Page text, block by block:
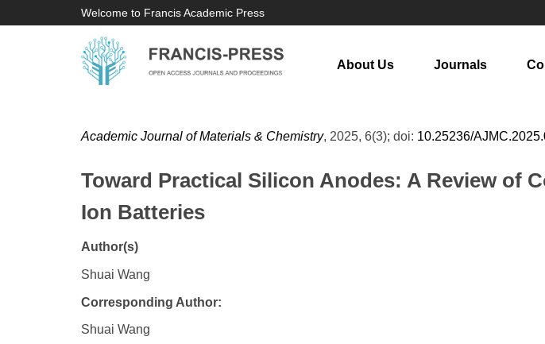
Welcome to Francis Academic Press
About Us Journals
Academic Journal of Materials & Chemistry, 2025, 6(3); doi: 10.25236/
Toward Practical Silicon Anodes: A Review of
Ion Batteries
Author(s)
Shuai Wang
Corresponding Author:
Shuai Wang